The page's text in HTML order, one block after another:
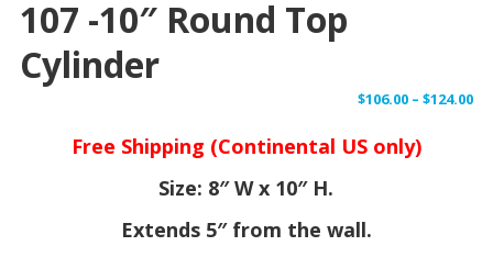
107 -10″ Round Top
Cylinder
$106.00 – $124.00
Free Shipping (Continental US only)
Size: 8″ W x 10″ H.
Extends 5″ from the wall.